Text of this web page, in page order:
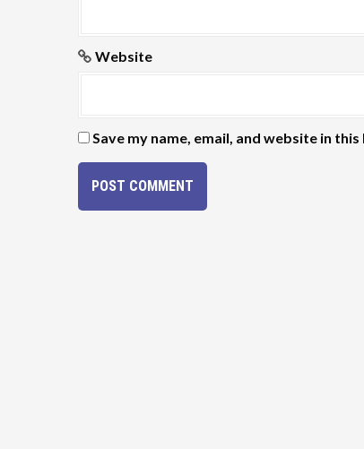
Website
Save my name, email, and website in